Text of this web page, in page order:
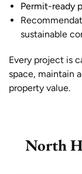
Permit-ready
sustainable
Every project is
space, maintain
property value.
North